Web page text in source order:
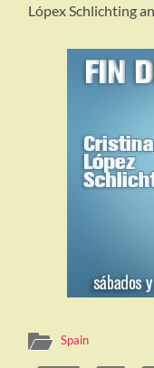
Lópex Schlichting
Spain